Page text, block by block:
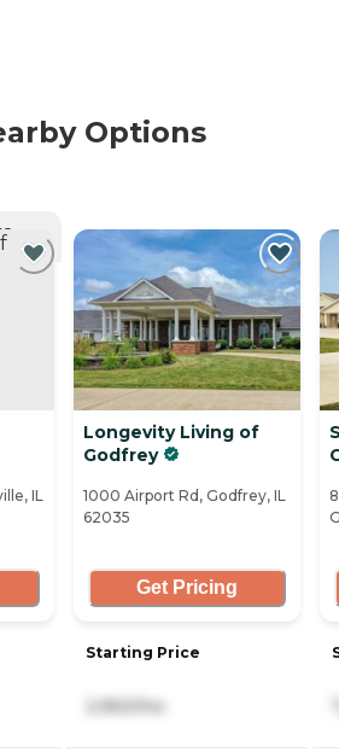
Options
IL
Longevity Living of
Godfrey
1000 Airport Rd, Godfrey, IL
62035
Get Pricing
Starting Price
2,950/mo